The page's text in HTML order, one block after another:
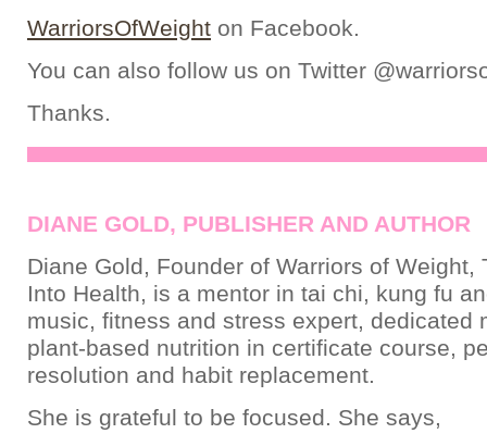
WarriorsOfWeight on Facebook.
You can also follow us on Twitter
Thanks.
DIANE GOLD, PUBLISHER AND AUTHOR
Diane Gold, Founder of Warriors of Weight,
Into Health, is a mentor in tai chi, kung fu
music, fitness and stress expert, dedicated
plant-based nutrition in certificate course,
resolution and habit replacement.
She is grateful to be focused. She says,